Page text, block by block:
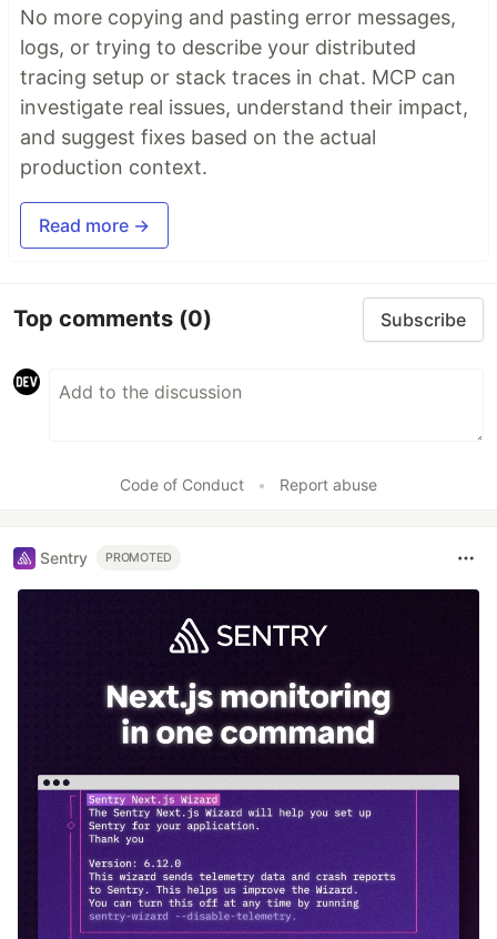
No more copying and pasting error messages,
logs, or trying to describe your distributed
tracing setup or stack traces in chat. MCP can
investigate real issues, understand their impact,
and suggest fixes based on the actual
production context.
Read more →
Top comments (0) Subscribe
Code of Conduct • Report abuse
Sentry PROMOTED